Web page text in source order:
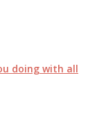
doing with all